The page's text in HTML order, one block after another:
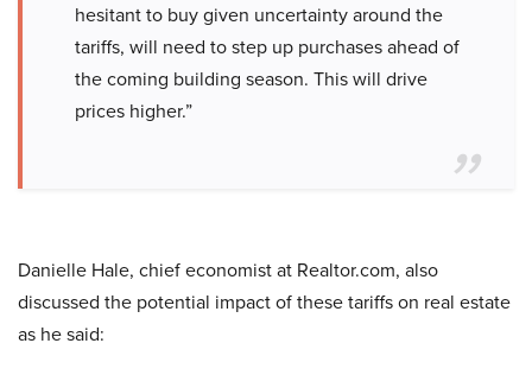
hesitant to buy given uncertainty around the
tariffs, will need to step up purchases ahead of
the coming building season. This will drive
prices higher.”
Danielle Hale, chief economist at Realtor.com, also
discussed the potential impact of these tariffs on real estate
as he said: